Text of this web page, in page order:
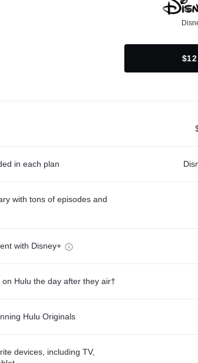
in each plan
with tons of episodes and
with Disney+
Hulu the day after they air†
Hulu Originals
devices, including TV,